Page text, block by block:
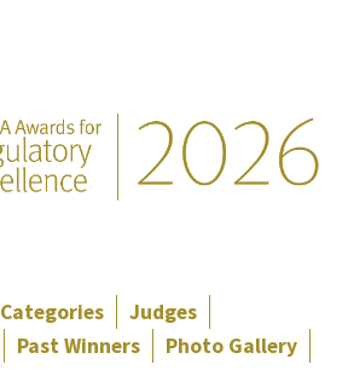
Categories
Judges
Past Winners
Photo Gallery